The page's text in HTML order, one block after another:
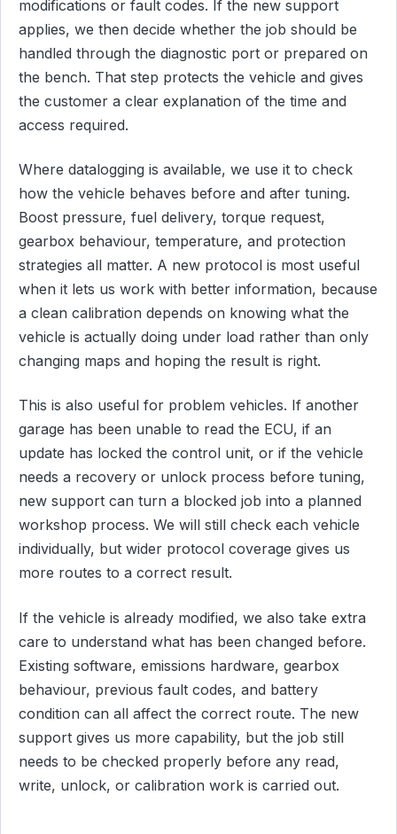
modifications or fault codes. If the new support
applies, we then decide whether the job should be
handled through the diagnostic port or prepared on
the bench. That step protects the vehicle and gives
the customer a clear explanation of the time and
access required.
Where datalogging is available, we use it to check
how the vehicle behaves before and after tuning.
Boost pressure, fuel delivery, torque request,
gearbox behaviour, temperature, and protection
strategies all matter. A new protocol is most useful
when it lets us work with better information, because
a clean calibration depends on knowing what the
vehicle is actually doing under load rather than only
changing maps and hoping the result is right.
This is also useful for problem vehicles. If another
garage has been unable to read the ECU, if an
update has locked the control unit, or if the vehicle
needs a recovery or unlock process before tuning,
new support can turn a blocked job into a planned
workshop process. We will still check each vehicle
individually, but wider protocol coverage gives us
more routes to a correct result.
If the vehicle is already modified, we also take extra
care to understand what has been changed before.
Existing software, emissions hardware, gearbox
behaviour, previous fault codes, and battery
condition can all affect the correct route. The new
support gives us more capability, but the job still
needs to be checked properly before any read,
write, unlock, or calibration work is carried out.